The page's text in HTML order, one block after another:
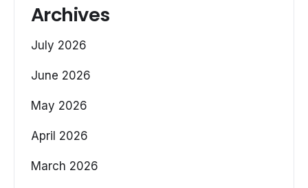
Archives
July 2026
June 2026
May 2026
April 2026
March 2026